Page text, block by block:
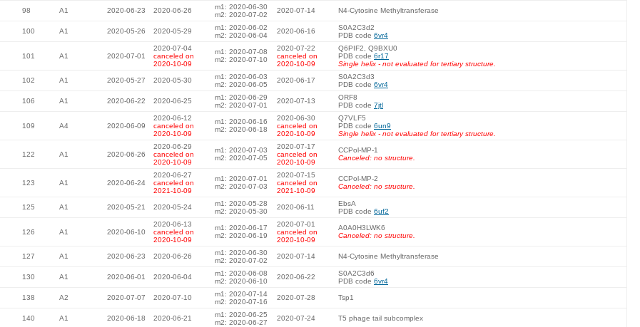
98 A1 2020-06-23 2020-06-26
m1: 2020-06-30
m2: 2020-07-02
2020-07-14 N4-Cytosine Methyltransferase
100 A1 2020-05-26 2020-05-29
m1: 2020-06-02
m2: 2020-06-04
2020-06-16
S0A2C3d2
PDB code 6vr4
101 A1 2020-07-01
2020-07-04
canceled on
2020-10-09
m1: 2020-07-08
m2: 2020-07-10
2020-07-22
canceled on
2020-10-09
Q6PIF2, Q9BXU0
PDB code 6r17
Single helix - not evaluated for tertiary structure.
102 A1 2020-05-27 2020-05-30
m1: 2020-06-03
m2: 2020-06-05
2020-06-17
S0A2C3d3
PDB code 6vr4
106 A1 2020-06-22 2020-06-25
m1: 2020-06-29
m2: 2020-07-01
2020-07-13
ORF8
PDB code 7jtl
109 A4 2020-06-09
2020-06-12
canceled on
2020-10-09
m1: 2020-06-16
m2: 2020-06-18
2020-06-30
canceled on
2020-10-09
Q7VLF5
PDB code 6un9
Single helix - not evaluated for tertiary structure.
122 A1 2020-06-26
2020-06-29
canceled on
2020-10-09
m1: 2020-07-03
m2: 2020-07-05
2020-07-17
canceled on
2020-10-09
CCPol-MP-1
Canceled: no structure.
123 A1 2020-06-24
2020-06-27
canceled on
2021-10-09
m1: 2020-07-01
m2: 2020-07-03
2020-07-15
canceled on
2021-10-09
CCPol-MP-2
Canceled: no structure.
125 A1 2020-05-21 2020-05-24
m1: 2020-05-28
m2: 2020-05-30
2020-06-11
EbsA
PDB code 6uf2
126 A1 2020-06-10
2020-06-13
canceled on
2020-10-09
m1: 2020-06-17
m2: 2020-06-19
2020-07-01
canceled on
2020-10-09
A0A0H3LWK6
Canceled: no structure.
127 A1 2020-06-23 2020-06-26
m1: 2020-06-30
m2: 2020-07-02
2020-07-14 N4-Cytosine Methyltransferase
130 A1 2020-06-01 2020-06-04
m1: 2020-06-08
m2: 2020-06-10
2020-06-22
S0A2C3d6
PDB code 6vr4
138 A2 2020-07-07 2020-07-10
m1: 2020-07-14
m2: 2020-07-16
2020-07-28 Tsp1
140 A1 2020-06-18 2020-06-21
m1: 2020-06-25
m2: 2020-06-27
2020-07-24 T5 phage tail subcomplex